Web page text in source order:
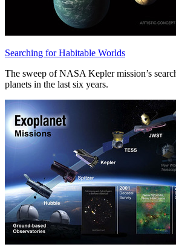
Searching for Habitable Worlds
The sweep of NASA Kepler mission’s
planets in the last six years.